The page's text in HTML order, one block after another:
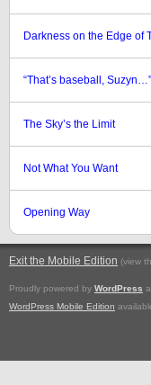
Darkness on the Edge of
“That’s baseball, Suzyn…”
The Sky’s the Limit
Not What You Want
Opening Way
Exit the Mobile Edition (view
Proudly powered by WordPress
WordPress Mobile Edition